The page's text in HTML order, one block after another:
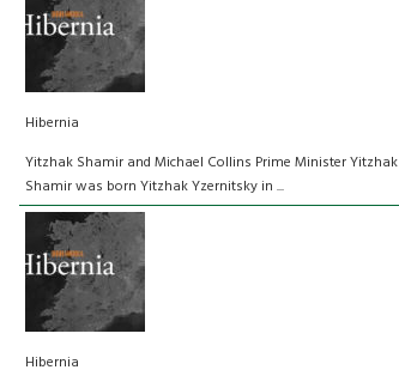
Hibernia
Yitzhak Shamir and Michael Collins Prime Minister Yitzhak
Shamir was born Yitzhak Yzernitsky in ...
Hibernia